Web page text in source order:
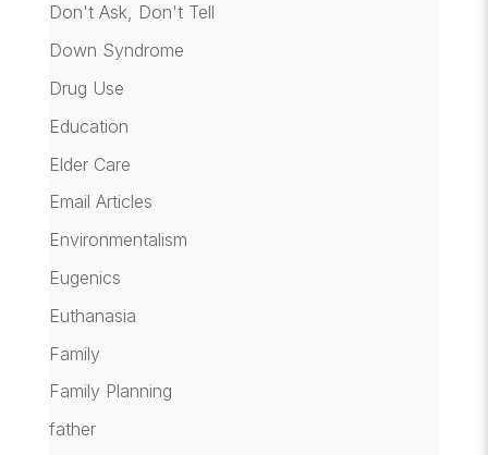
Don't Ask, Don't Tell
Down Syndrome
Drug Use
Education
Elder Care
Email Articles
Environmentalism
Eugenics
Euthanasia
Family
Family Planning
father